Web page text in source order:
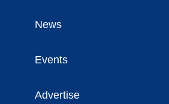
News
Events
Advertise